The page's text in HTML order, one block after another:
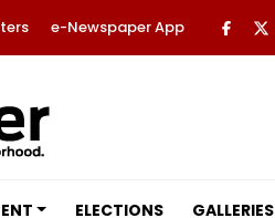
e-Newspaper App
ELECTIONS GALLERIES